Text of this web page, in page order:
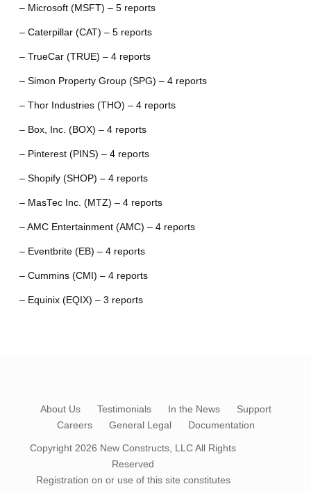
– Microsoft (MSFT) – 5 reports
– Caterpillar (CAT) – 5 reports
– TrueCar (TRUE) – 4 reports
– Simon Property Group (SPG) – 4 reports
– Thor Industries (THO) – 4 reports
– Box, Inc. (BOX) – 4 reports
– Pinterest (PINS) – 4 reports
– Shopify (SHOP) – 4 reports
– MasTec Inc. (MTZ) – 4 reports
– AMC Entertainment (AMC) – 4 reports
– Eventbrite (EB) – 4 reports
– Cummins (CMI) – 4 reports
– Equinix (EQIX) – 3 reports
About Us Testimonials In the News
Support
Careers
General Legal Documentation
Copyright 2026 New Constructs, LLCAll Rights
Reserved
Registration on or use of this site constitutes